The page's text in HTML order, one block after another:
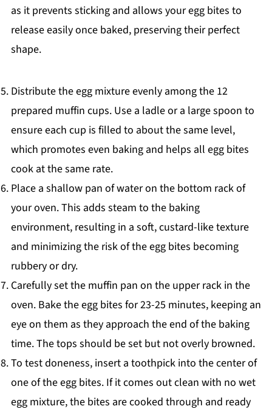
as it prevents sticking and allows your egg bites to
release easily once baked, preserving their perfect
shape.
Distribute the egg mixture evenly among the 12
prepared muffin cups. Use a ladle or a large spoon to
ensure each cup is filled to about the same level,
which promotes even baking and helps all egg bites
cook at the same rate.
Place a shallow pan of water on the bottom rack of
your oven. This adds steam to the baking
environment, resulting in a soft, custard-like texture
and minimizing the risk of the egg bites becoming
rubbery or dry.
Carefully set the muffin pan on the upper rack in the
oven. Bake the egg bites for 23-25 minutes, keeping an
eye on them as they approach the end of the baking
time. The tops should be set but not overly browned.
To test doneness, insert a toothpick into the center of
one of the egg bites. If it comes out clean with no wet
egg mixture, the bites are cooked through and ready